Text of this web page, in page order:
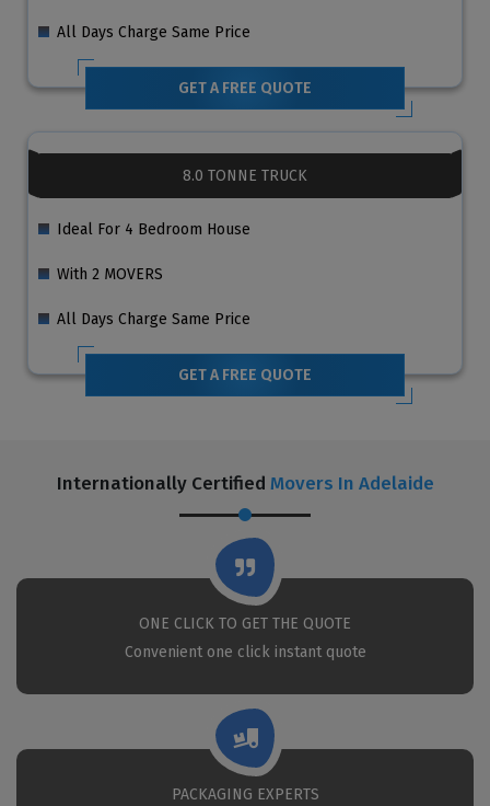
All Days Charge Same Price
GET A FREE QUOTE
8.0 TONNE TRUCK
Ideal For 4 Bedroom House
With 2 MOVERS
All Days Charge Same Price
GET A FREE QUOTE
Internationally Certified Movers In Adelaide
ONE CLICK TO GET THE QUOTE
Convenient one click instant quote
PACKAGING EXPERTS